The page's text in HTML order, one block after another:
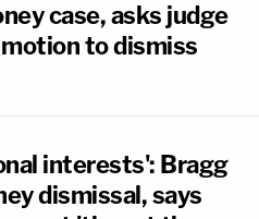
case, asks judge
to dismiss
interests': Bragg
dismissal, says